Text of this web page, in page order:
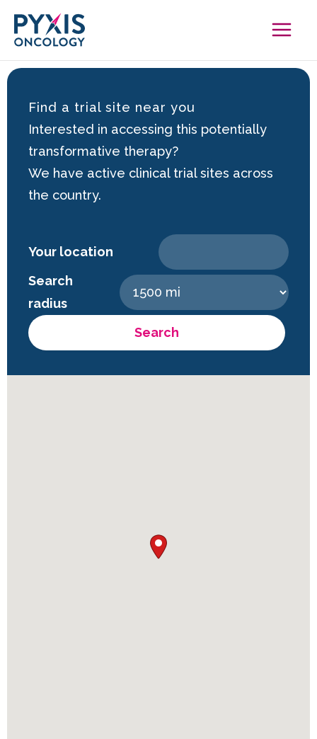
Find a trial site near you
Interested in accessing this potentially
transformative therapy?
We have active clinical trial sites across
the country.
Your location
Search
radius